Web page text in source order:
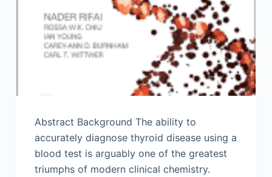
Abstract Background The ability to
accurately diagnose thyroid disease using a
blood test is arguably one of the greatest
triumphs of modern clinical chemistry.